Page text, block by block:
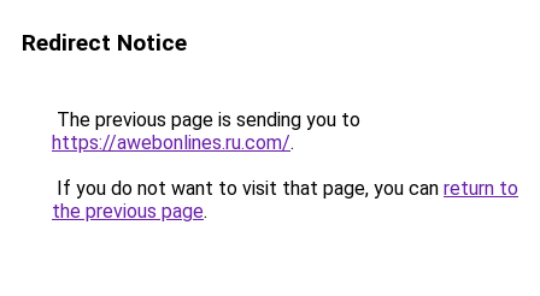
Redirect Notice
The previous page is sending you to
https://awebonlines.ru.com/.
If you do not want to visit that page, you can return to
the previous page.